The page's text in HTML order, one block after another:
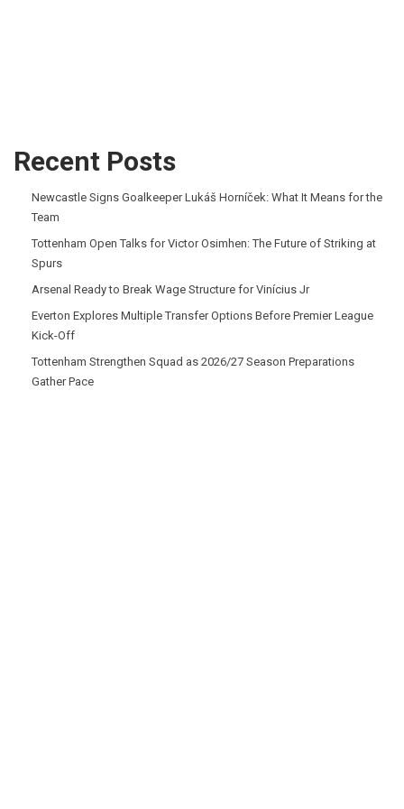
Recent Posts
Newcastle Signs Goalkeeper Lukáš Horníček: What It Means for the
Team
Tottenham Open Talks for Victor Osimhen: The Future of Striking at
Spurs
Arsenal Ready to Break Wage Structure for Vinícius Jr
Everton Explores Multiple Transfer Options Before Premier League
Kick-Off
Tottenham Strengthen Squad as 2026/27 Season Preparations
Gather Pace